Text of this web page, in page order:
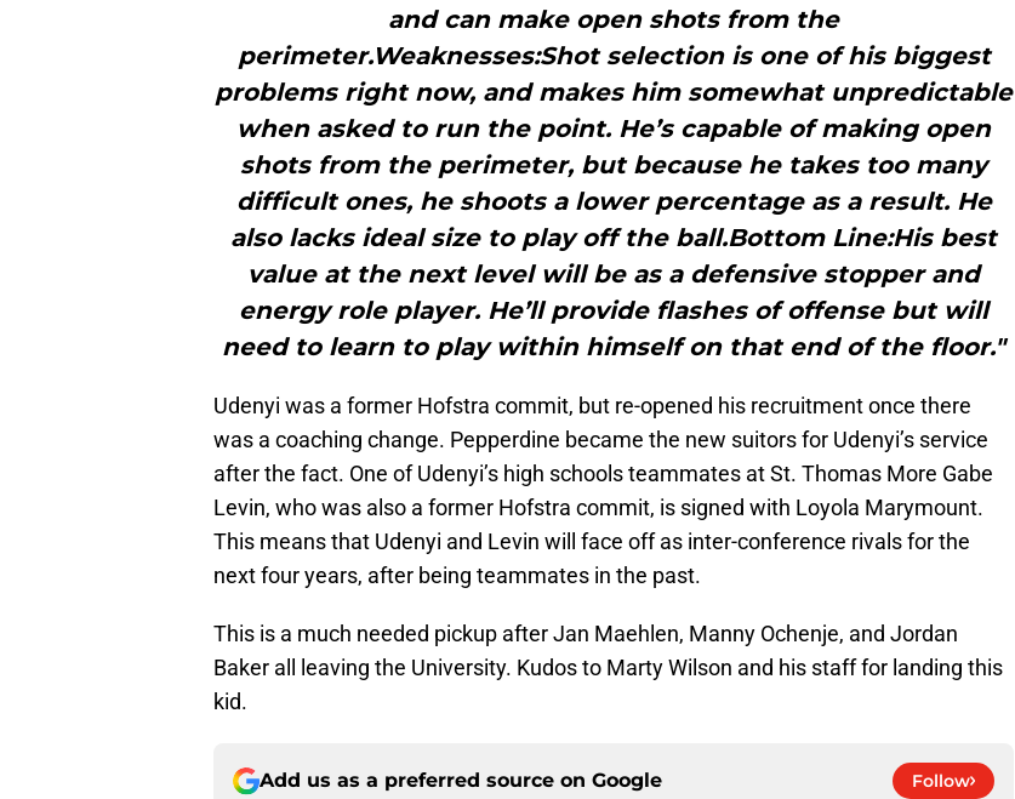
and can make open shots from the
perimeter.Weaknesses:Shot selection is one of his biggest
problems right now, and makes him somewhat unpredictable
when asked to run the point. He’s capable of making open
shots from the perimeter, but because he takes too many
difficult ones, he shoots a lower percentage as a result. He
also lacks ideal size to play off the ball.Bottom Line:His best
value at the next level will be as a defensive stopper and
energy role player. He’ll provide flashes of offense but will
need to learn to play within himself on that end of the floor."
Udenyi was a former Hofstra commit, but re-opened his recruitment once there
was a coaching change. Pepperdine became the new suitors for Udenyi’s service
after the fact. One of Udenyi’s high schools teammates at St. Thomas More Gabe
Levin, who was also a former Hofstra commit, is signed with Loyola Marymount.
This means that Udenyi and Levin will face off as inter-conference rivals for the
next four years, after being teammates in the past.
This is a much needed pickup after Jan Maehlen, Manny Ochenje, and Jordan
Baker all leaving the University. Kudos to Marty Wilson and his staff for landing this
kid.
Add us as a preferred source on Google Follow